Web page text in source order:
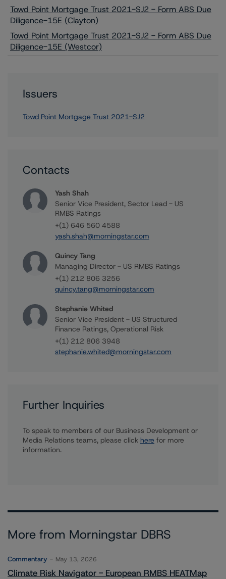
Towd Point Mortgage Trust 2021-SJ2 - Form ABS Due
Diligence-15E (Clayton)
Towd Point Mortgage Trust 2021-SJ2 - Form ABS Due
Diligence-15E (Westcor)
Issuers
Towd Point Mortgage Trust 2021-SJ2
Contacts
Yash Shah
Senior Vice President, Sector Lead - US
RMBS Ratings
+(1) 646 560 4588
yash.shah@morningstar.com
Quincy Tang
Managing Director - US RMBS Ratings
+(1) 212 806 3256
quincy.tang@morningstar.com
Stephanie Whited
Senior Vice President - US Structured
Finance Ratings, Operational Risk
+(1) 212 806 3948
stephanie.whited@morningstar.com
Further Inquiries
To speak to members of our Business Development or
Media Relations teams, please click here for more
information.
More from Morningstar DBRS
Commentary May 13, 2026
Climate Risk Navigator - European RMBS HEATMap